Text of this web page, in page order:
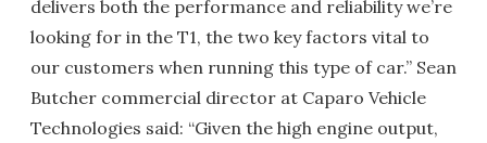
delivers both the performance and reliability we’re
looking for in the T1, the two key factors vital to
our customers when running this type of car.” Sean
Butcher commercial director at Caparo Vehicle
Technologies said: “Given the high engine output,